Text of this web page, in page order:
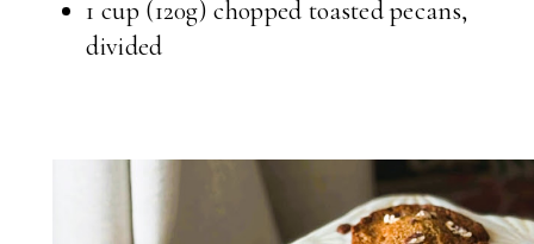
1 cup (120g) chopped toasted pecans,
divided